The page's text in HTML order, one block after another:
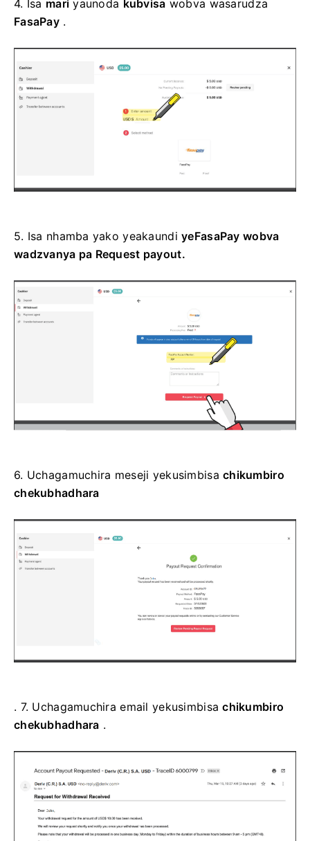
4. Isa mari yaunoda kubvisa wobva wasarudza
FasaPay.
5. Isa nhamba yako yeakaundiyeFasaPay wobva
wadzvanya pa Request payout.
6. Uchagamuchira meseji yekusimbisachikumbiro
chekubhadhara
. 7. Uchagamuchira email yekusimbisachikumbiro
chekubhadhara .